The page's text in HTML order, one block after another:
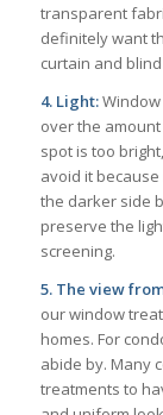
transparent
definitely want
curtain and
4. Light:
over the
spot is too
avoid it
the darker side
preserve the
screening.
5. The view
our window
homes. For
abide by. Many
treatments to